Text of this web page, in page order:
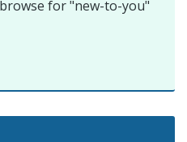
for "new-to-you"